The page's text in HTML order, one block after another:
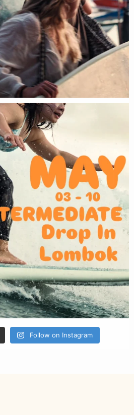
Follow on Instagram